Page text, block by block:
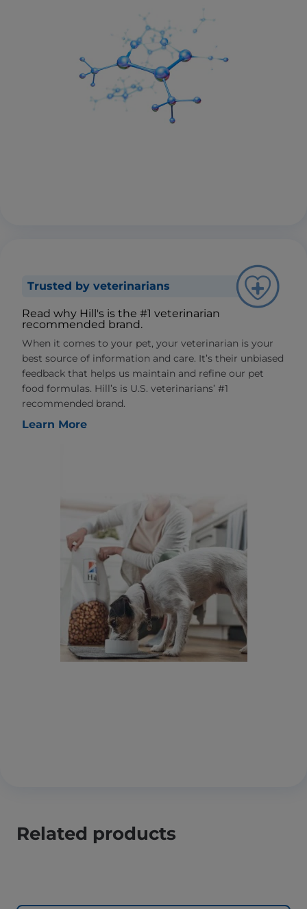
Trusted by veterinarians
Read why Hill's is the #1 veterinarian
recommended brand.
When it comes to your pet, your veterinarian is your
best source of information and care. It’s their unbiased
feedback that helps us maintain and refine our pet
food formulas. Hill’s is U.S. veterinarians’ #1
recommended brand.
Learn More
Related products